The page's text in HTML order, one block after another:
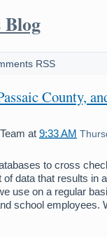
Blog
RSS
County,
at 9:33 AM
to cross
data that results in
use on a regular
school employees.